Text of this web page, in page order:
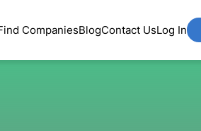
CompaniesBlogContact UsLog In